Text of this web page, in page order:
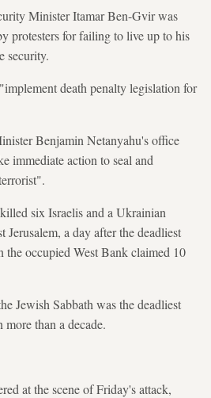
Minister Itamar Ben-Gvir was
protesters for failing to live up to his
security.
death penalty legislation for
Benjamin Netanyahu's office
immediate action to seal and
six Israelis and a Ukrainian
Jerusalem, a day after the deadliest
the occupied West Bank claimed 10
Jewish Sabbath was the deadliest
than a decade.
at the scene of Friday's attack,